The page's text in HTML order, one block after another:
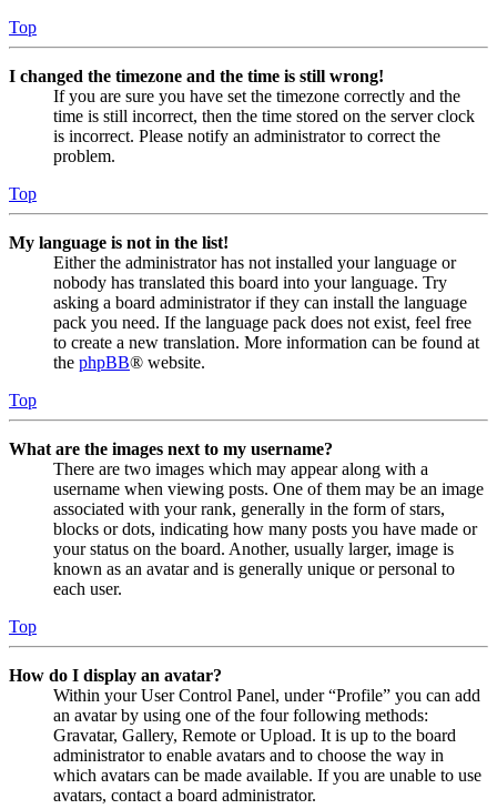
Top
I changed the timezone and the time is still wrong!
If you are sure you have set the timezone correctly and the
time is still incorrect, then the time stored on the server clock
is incorrect. Please notify an administrator to correct the
problem.
Top
My language is not in the list!
Either the administrator has not installed your language or
nobody has translated this board into your language. Try
asking a board administrator if they can install the language
pack you need. If the language pack does not exist, feel free
to create a new translation. More information can be found at
the phpBB® website.
Top
What are the images next to my username?
There are two images which may appear along with a
username when viewing posts. One of them may be an image
associated with your rank, generally in the form of stars,
blocks or dots, indicating how many posts you have made or
your status on the board. Another, usually larger, image is
known as an avatar and is generally unique or personal to
each user.
Top
How do I display an avatar?
Within your User Control Panel, under “Profile” you can add
an avatar by using one of the four following methods:
Gravatar, Gallery, Remote or Upload. It is up to the board
administrator to enable avatars and to choose the way in
which avatars can be made available. If you are unable to use
avatars, contact a board administrator.